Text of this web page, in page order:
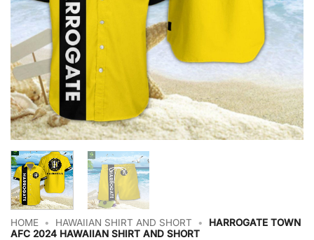
HOME • HAWAIIAN SHIRT AND SHORT •
HARROGATE TOWN
AFC 2024 HAWAIIAN SHIRT AND SHORT